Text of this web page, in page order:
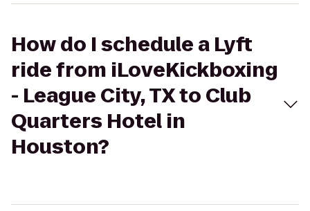
How do I schedule a Lyft
ride from iLoveKickboxing
- League City, TX to Club
Quarters Hotel in
Houston?